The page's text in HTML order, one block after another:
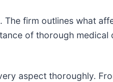
firm outlines what
of thorough medical
aspect thoroughly.